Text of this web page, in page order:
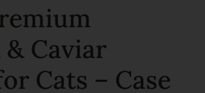
& Caviar
Cats – Case